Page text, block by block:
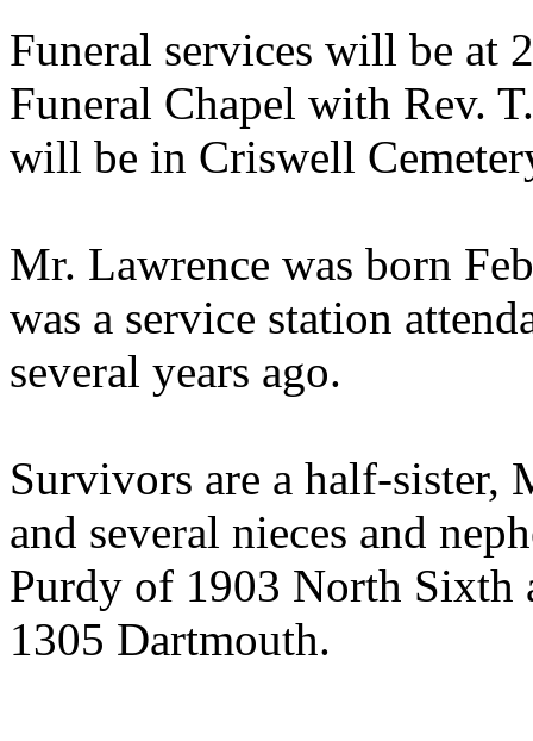
Funeral services will be at
Funeral Chapel with Rev.
will be in Criswell
Mr. Lawrence was born
was a service station
several years ago.
Survivors are a half-sister,
and several nieces and
Purdy of 1903 North Sixth
1305 Dartmouth.